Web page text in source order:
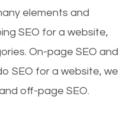
elements and
SEO for a website,
On-page SEO and
SEO for a website, we
off-page SEO.